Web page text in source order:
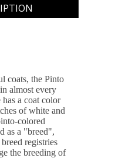
coats, the Pinto
almost every
a coat color
of white and
colored
as a "breed",
registries
the breeding of